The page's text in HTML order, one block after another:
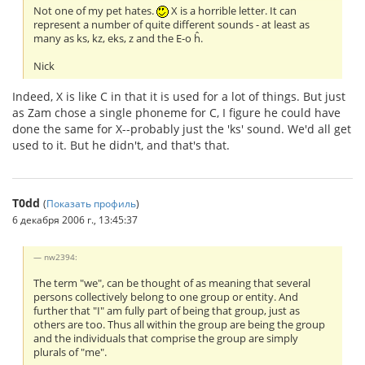
Not one of my pet hates.
X is a horrible letter. It can
represent a number of quite different sounds - at least as
many as ks, kz, eks, z and the E-o ĥ.
Nick
Indeed, X is like C in that it is used for a lot of things. But just
as Zam chose a single phoneme for C, I figure he could have
done the same for X--probably just the 'ks' sound. We'd all get
used to it. But he didn't, and that's that.
T0dd (Показать профиль)
6 декабря 2006 г., 13:45:37
nw2394:
The term "we", can be thought of as meaning that several
persons collectively belong to one group or entity. And
further that "I" am fully part of being that group, just as
others are too. Thus all within the group are being the group
and the individuals that comprise the group are simply
plurals of "me".